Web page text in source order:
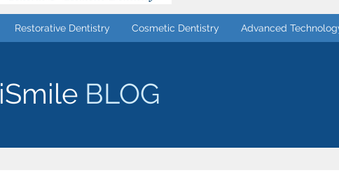
Restorative Dentistry Cosmetic Dentistry Advanced
iSmile BLOG